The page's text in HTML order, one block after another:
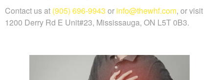
Contact us at (905) 696-9943 or info@thewhf.com, or visit
1200 Derry Rd E Unit#23, Mississauga, ON L5T 0B3.